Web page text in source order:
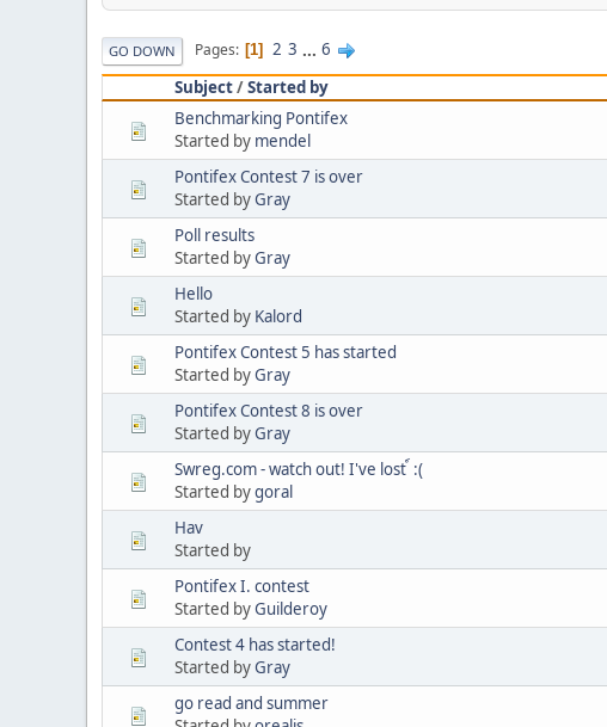
GO DOWN Pages 1 2 3 ... 6
Subject/Started by
Benchmarking Pontifex
Started by mendel
Pontifex Contest 7 is over
Started byGray
Poll results
Started byGray
Hello
Started by Kalord
Pontifex Contest 5 has started
Started byGray
Pontifex Contest 8 is over
Started byGray
Swreg.com - watch out! I've lost ์ :(
Started bygoral
Hav
Started by
Pontifex I. contest
Started byGuilderoy
Contest 4 has started!
Started byGray
go read and summer